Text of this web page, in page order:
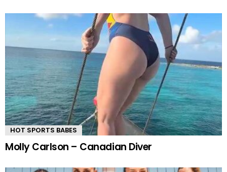
HOT SPORTS BABES
Molly Carlson – Canadian Diver